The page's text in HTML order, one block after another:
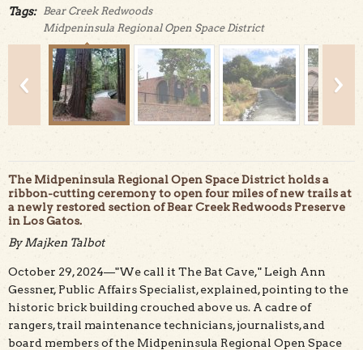
Tags: Bear Creek Redwoods
Midpeninsula Regional Open Space District
Briggs Creek. Credit: Majken Talbot.
The Midpeninsula Regional Open Space District holds a
ribbon-cutting ceremony to open four miles of new trails at
a newly restored section of Bear Creek Redwoods Preserve
in Los Gatos.
By Majken Talbot
October 29, 2024—"We call it The Bat Cave," Leigh Ann
Gessner, Public Affairs Specialist, explained, pointing to the
historic brick building crouched above us. A cadre of
rangers, trail maintenance technicians, journalists, and
board members of the Midpeninsula Regional Open Space